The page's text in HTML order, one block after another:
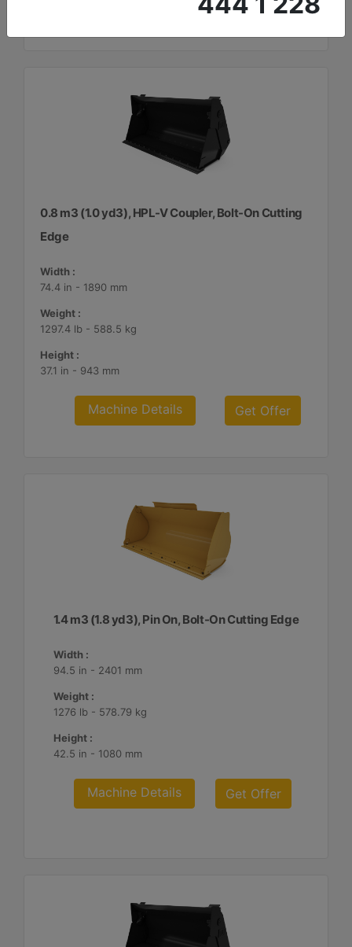
0.8 m3 (1.0 yd3), HPL-V Coupler, Bolt-On Cutting
Edge
Width :
74.4 in - 1890 mm
Weight :
1297.4 lb - 588.5 kg
Height :
37.1 in - 943 mm
Machine Details Get Offer
1.4 m3 (1.8 yd3), Pin On, Bolt-On Cutting Edge
Width :
94.5 in - 2401 mm
Weight :
1276 lb - 578.79 kg
Height :
42.5 in - 1080 mm
Machine Details Get Offer